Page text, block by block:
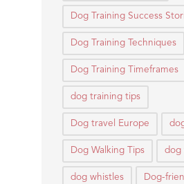
Dog Training Success
Dog Training Techniques
Dog Training Timeframes
dog training tips
Dog travel Europe
Dog Walking Tips dog
dog whistles Dog-